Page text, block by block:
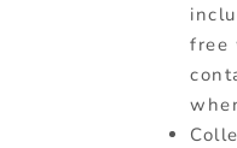
free